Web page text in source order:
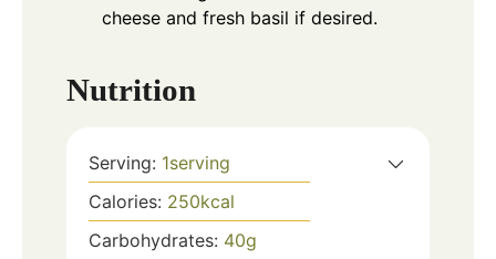
cheese and fresh basil if desired.
Nutrition
Serving: 1serving
Calories: 250kcal
Carbohydrates: 40g